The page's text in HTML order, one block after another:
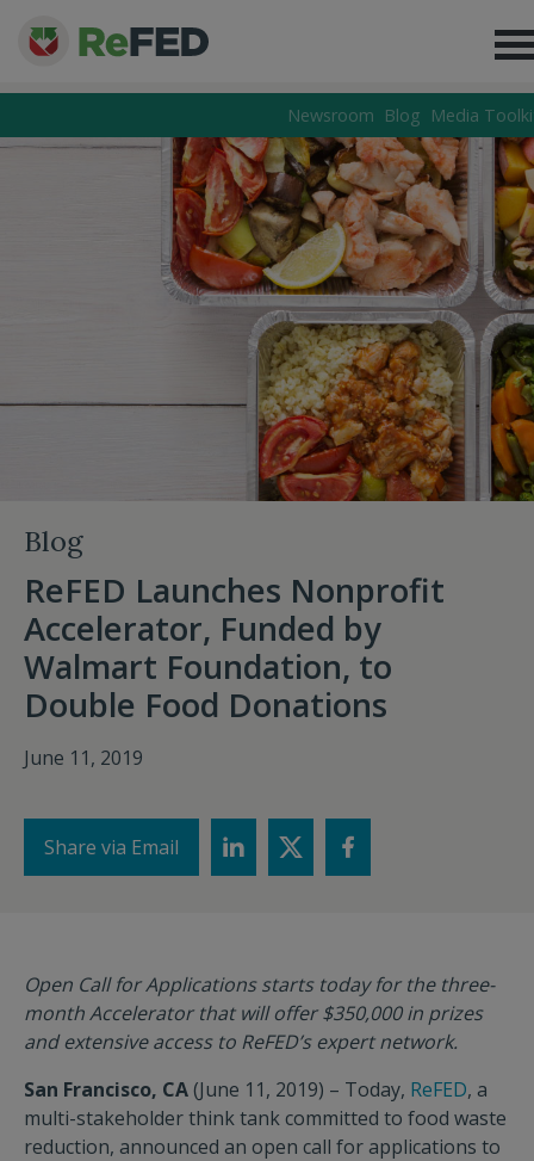
Newsroom Blog Media
Blog
ReFED Launches Nonprofit
Accelerator, Funded by
Walmart Foundation, to
Double Food Donations
June 11, 2019
Share via Email
Open Call for Applications starts today for the three-
month Accelerator that will offer $350,000 in prizes
and extensive access to ReFED’s expert network.
San Francisco, CA(June 11, 2019) – Today, ReFED, a
multi-stakeholder think tank committed to food waste
reduction, announced an open call for applications to